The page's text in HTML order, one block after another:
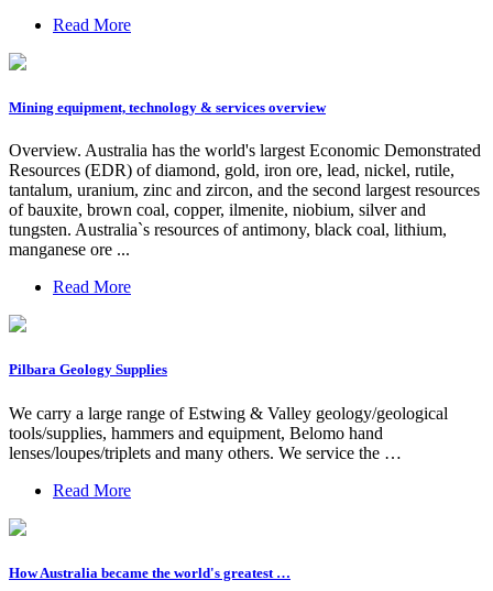
Read More
Mining equipment, technology & services overview
Overview. Australia has the world's largest Economic Demonstrated
Resources (EDR) of diamond, gold, iron ore, lead, nickel, rutile,
tantalum, uranium, zinc and zircon, and the second largest resources
of bauxite, brown coal, copper, ilmenite, niobium, silver and
tungsten. Australia`s resources of antimony, black coal, lithium,
manganese ore ...
Read More
Pilbara Geology Supplies
We carry a large range of Estwing & Valley geology/geological
tools/supplies, hammers and equipment, Belomo hand
lenses/loupes/triplets and many others. We service the …
Read More
How Australia became the world's greatest …